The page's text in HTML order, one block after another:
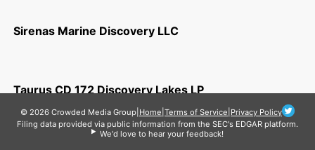
Sirenas Marine Discovery LLC
Taurus CD 172 Discovery Lakes LP
© 2026 Crowded Media Group Home Terms of Service Privacy Policy
Filing data provided via public information from the SEC's EDGAR platform.
We'd love to hear your feedback!